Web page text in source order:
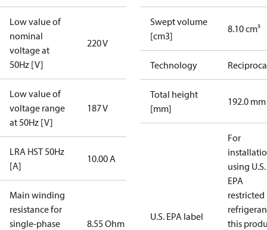
Low value of
nominal
voltage at
50Hz [V]
220 V
Low value of
voltage range
at 50Hz [V]
187 V
LRA HST 50Hz
[A]
10.00 A
Main winding
resistance for
single-phase
8.55 Ohm
Swept volume
[cm3]
8.10 cm³
Technology
Total height
[mm]
192.0 mm
U.S. EPA label
For
using U.S.
EPA
restricted
this